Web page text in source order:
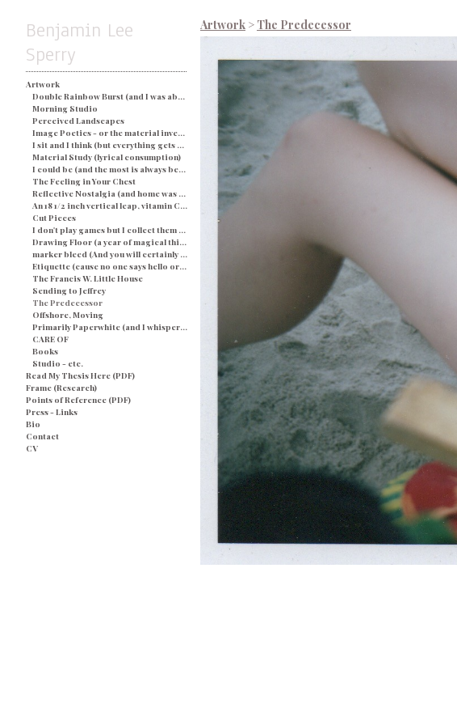
Benjamin Lee
Sperry
Artwork
Double Rainbow Burst (and I was about busted) - Blue
Morning Studio
Perceived Landscapes
Image Poetics - or the material investigation of my own determination in a particular space and time
I sit and I think (but everything gets processed as an image) - String and Soap
Material Study (lyrical consumption)
I could be (and the most is always better)
The Feeling in Your Chest
Reflective Nostalgia (and home was never even there)
An 18 1/2 inch vertical leap, vitamin C, and a champagne breakfast for everyone.
Cut Pieces
I don't play games but I collect them (and yes I would like two ponies)
Drawing Floor (a year of magical thinking)
marker bleed (And you will certainly be judged by what you see)
Etiquette (cause no one says hello or looks you in the eye)
The Francis W. Little House
Sending to Jeffrey
The Predecessor
Offshore, Moving
Primarily Paperwhite (and I whisper back to you)
CARE OF
Books
Studio - etc.
Read My Thesis Here (PDF)
Frame (Research)
Points of Reference (PDF)
Press - Links
Bio
Contact
CV
Artwork > The Predecessor